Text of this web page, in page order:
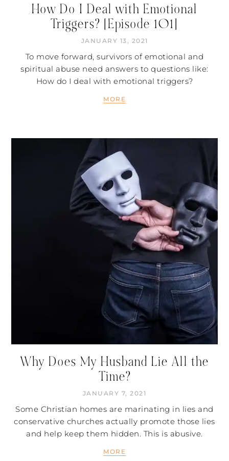
How Do I Deal with Emotional
Triggers? [Episode 101]
JANUARY 13, 2021
To move forward, survivors of emotional and
spiritual abuse need answers to questions like:
How do I deal with emotional triggers?
MORE
Why Does My Husband Lie All the
Time?
JANUARY 7, 2021
Some Christian homes are marinating in lies and
conservative churches actually promote those lies
and help keep them hidden. This is abusive.
MORE